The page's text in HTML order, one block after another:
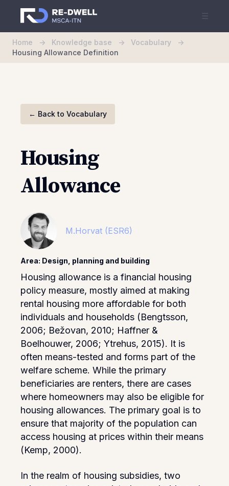
☰
Home -> Knowledge base -> Vocabulary
->
Housing Allowance Definition
← Back to Vocabulary
Housing
Allowance
M.Horvat (ESR6)
Area: Design, planning and building
Housing allowance is a financial housing
policy measure, mostly aimed at making
rental housing more affordable for both
individuals and households (Bengtsson,
2006; Bežovan, 2010; Haffner &
Boelhouwer, 2006; Ytrehus, 2015). It is
often means-tested and forms part of the
welfare scheme. While the primary
beneficiaries are renters, there are cases
where homeowners may also be eligible for
housing allowances. The primary goal is to
ensure that majority of the population can
access housing at prices within their means
(Kemp, 2000).
In the realm of housing subsidies, two